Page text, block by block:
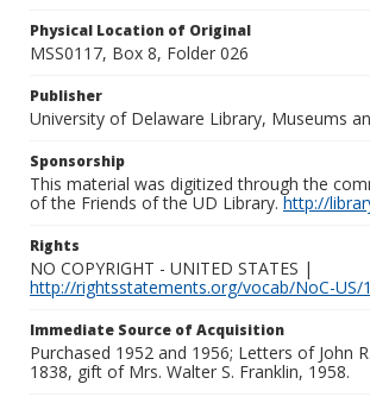
Physical Location of Original
MSS0117, Box 8, Folder 026
Publisher
University of Delaware Library, Museums
Sponsorship
This material was digitized through the
of the Friends of the UD Library.http://
Rights
NO COPYRIGHT - UNITED STATES |
http://rightsstatements.org/vocab/NoC-US/
Immediate Source of Acquisition
Purchased 1952 and 1956; Letters of John
1838, gift of Mrs. Walter S. Franklin, 1958.